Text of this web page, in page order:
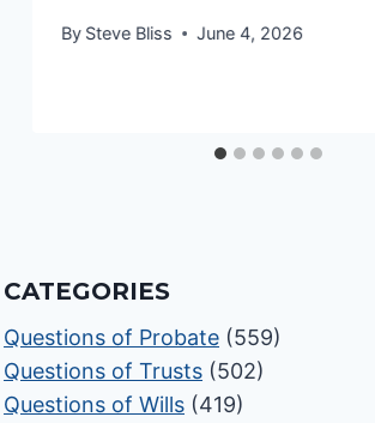
By Steve Bliss June 4, 2026
CATEGORIES
Questions of Probate (559)
Questions of Trusts (502)
Questions of Wills (419)